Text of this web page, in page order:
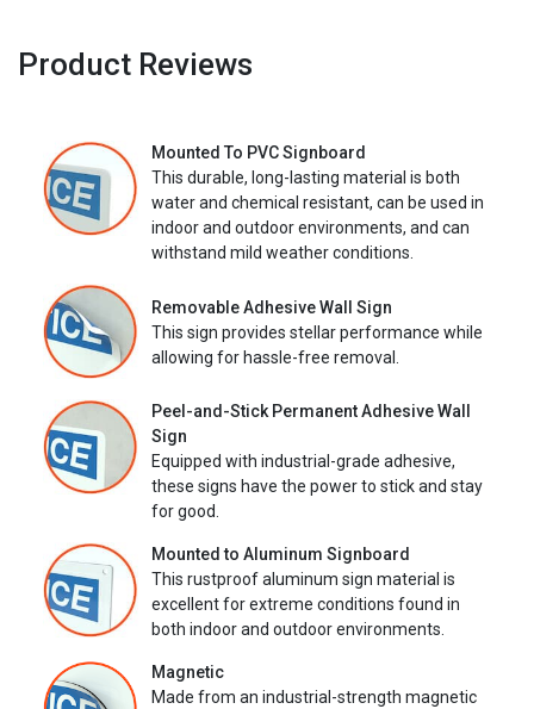
Product Reviews
Mounted To PVC Signboard
This durable, long-lasting material is both
water and chemical resistant, can be used in
indoor and outdoor environments, and can
withstand mild weather conditions.
Removable Adhesive Wall Sign
This sign provides stellar performance while
allowing for hassle-free removal.
Peel-and-Stick Permanent Adhesive Wall
Sign
Equipped with industrial-grade adhesive,
these signs have the power to stick and stay
for good.
Mounted to Aluminum Signboard
This rustproof aluminum sign material is
excellent for extreme conditions found in
both indoor and outdoor environments.
Magnetic
Made from an industrial-strength magnetic